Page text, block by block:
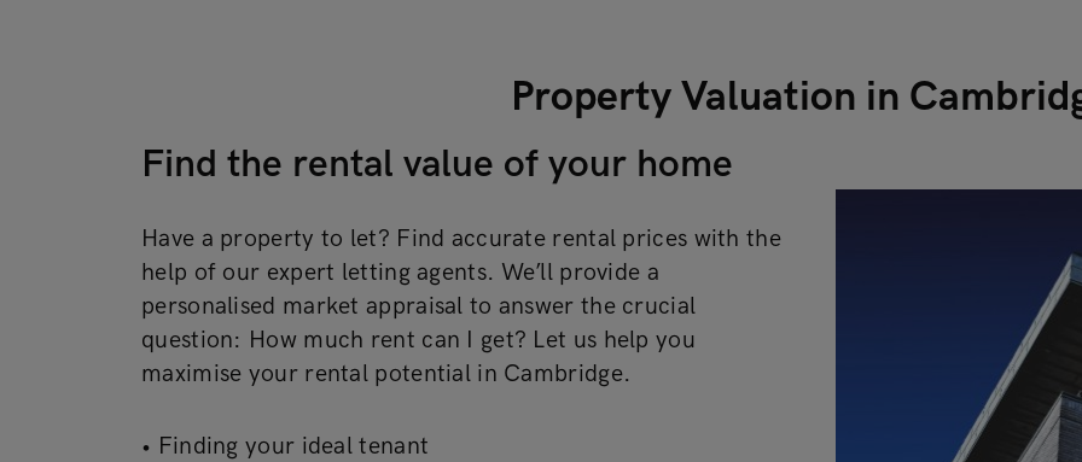
Property Valuation in
Find the rental value of your home
Have a property to let? Find accurate rental prices with the
help of our expert letting agents. We’ll provide a
personalised market appraisal to answer the crucial
question: How much rent can I get? Let us help you
maximise your rental potential in Cambridge.
• Finding your ideal tenant